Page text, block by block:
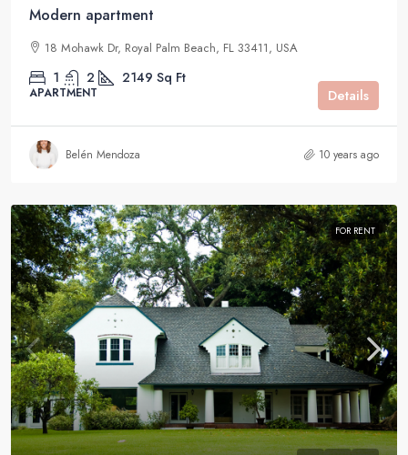
Modern apartment
18 Mohawk Dr, Royal Palm Beach, FL 33411, USA
1 2 2149 Sq Ft
APARTMENT Details
Belén Mendoza 10 years ago
FOR RENT